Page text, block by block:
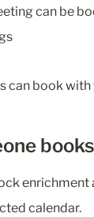
can be
can book with
enrichment
calendar.